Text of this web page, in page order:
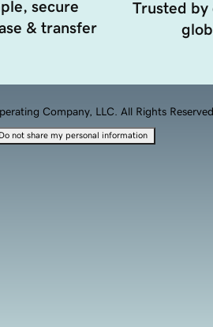
secure
& transfer
Trusted by
Company, LLC. All Rights Reserved.
Do not share my personal information